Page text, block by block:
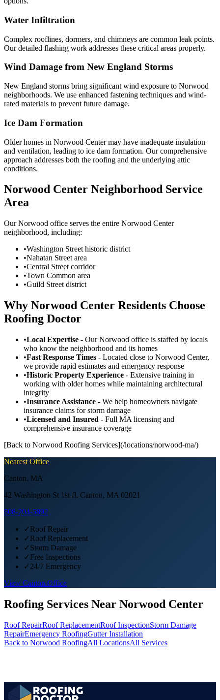
Water Infiltration
Complex rooflines, dormers, and chimneys are common leak points.
Our detailed flashing work addresses these critical areas properly.
Wind Damage from New England Storms
New England storms bring significant wind exposure to Norwood
neighborhoods. We use enhanced fastening techniques and wind-
rated materials to prevent future damage.
Ice Dam Formation
Older homes in Norwood Center may have inadequate insulation
and ventilation, leading to ice dam formation. Our comprehensive
approach addresses both the roofing and the underlying attic
conditions.
Norwood Center Neighborhood Service
Area
Our Norwood office serves the entire Norwood Center
neighborhood, including:
•Washington Street historic district
•Nahatan Street area
•Central Street corridor
•Town Common area
•Guild Street district
Why Norwood Center Residents Choose
Roofing Doctor
•Local Expertise - Our Norwood office is staffed by locals
who know the neighborhood and its homes
•Fast Response Times - Located close to Norwood Center,
we provide rapid estimates and emergency response
•Historic Property Experience - Extensive training in
working with older homes while maintaining architectural
integrity
•Insurance Assistance - We help homeowners navigate
insurance claims for storm damage
•Licensed and Insured - Full MA licensing and
comprehensive insurance coverage
[Back to Norwood Roofing Services](/locations/norwood-ma/)
Nearest Office
Canton, MA
42 Washington St 1st fl, Canton, MA 02021
508-204-5892
✓Roof Repair
✓Roof Replacement
✓Storm Damage
✓Free Inspections
✓24/7 Emergency
View Canton Office
Roofing Services Near Norwood Center
Roof RepairRoof ReplacementRoof InspectionStorm Damage
RepairEmergency RoofingGutter Installation
Back to Norwood RoofingAll LocationsAll Services